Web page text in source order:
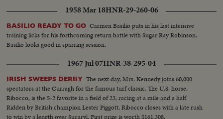
1958 Mar 18HNR-29-260-06
BASILIO READY TO GO Carmen Basilio puts in his last intensive
training licks for his forthcoming return battle with Sugar Ray Robinson.
Basilio looks good in sparring session.
1967 Jul 07HNR-38-295-04
IRISH SWEEPS DERBY The next day, Mrs. Kennedy joins 60,000
spectators at the Curragh for the famous turf classic. The U.S. horse,
Ribocco, is the 5-2 favorite in a field of 23, racing at a mile and a half.
Ridden by British champion Lester Piggott, Ribocco closes with a late rush
to win by a length over Sucaryl. First prize is worth $161,308.